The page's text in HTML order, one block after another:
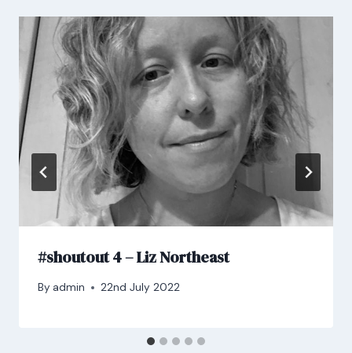
#shoutout 4 – Liz Northeast
By admin 22nd July 2022